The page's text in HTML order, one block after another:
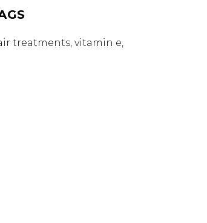
treatments vitamin e